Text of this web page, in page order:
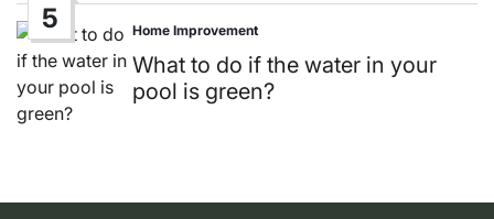
5
Posted
in
Home Improvement
What to do if the water in your
pool is green?